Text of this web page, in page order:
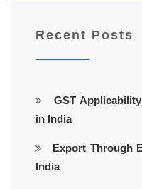
Recent Posts
GST
in India
Export Through
India